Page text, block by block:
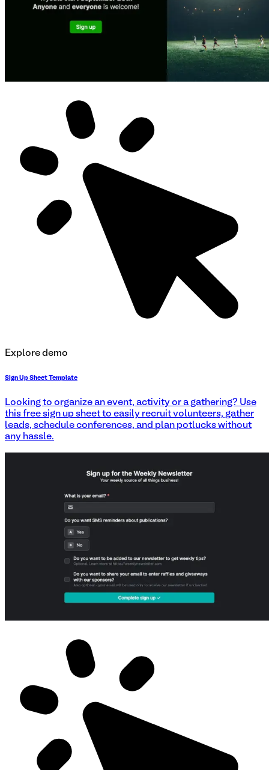
Explore demo
Sign Up Sheet Template
Looking to organize an event, activity or a gathering? Use
this free sign up sheet to easily recruit volunteers, gather
leads, schedule conferences, and plan potlucks without
any hassle.